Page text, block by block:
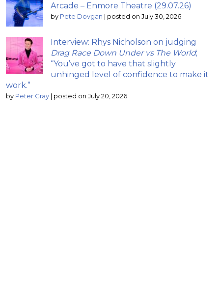
Arcade – Enmore Theatre (29.07.26)
by Pete Dovgan | posted on July 30, 2026
Interview: Rhys Nicholson on judging
Drag Race Down Under vs The World;
“You’ve got to have that slightly
unhinged level of confidence to make it
work.”
by Peter Gray | posted on July 20, 2026